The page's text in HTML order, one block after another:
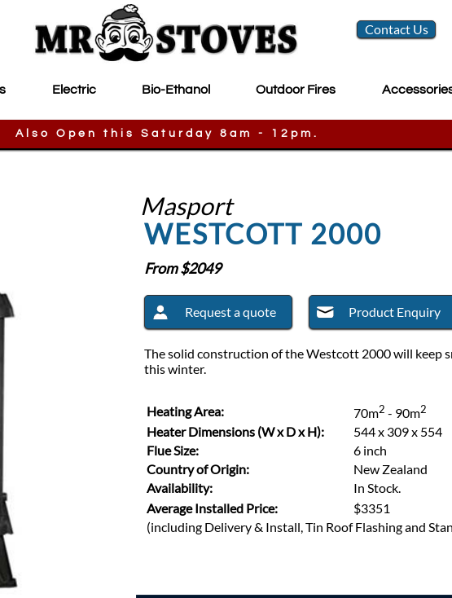
Contact Us
Electric Bio-Ethanol Outdoor Fires
Also Open this Saturday 8am - 12pm.
Masport
WESTCOTT 2000
From $2049
Request a quote Product Enquiry
The solid construction of the Westcott 2000 will keep
this winter.
Heating Area: 70m2 - 90m2
Heater Dimensions (W x D x H):
544 x 309 x 554
Flue Size:
6 inch
Country of Origin:
New Zealand
Availability:
In Stock.
Average Installed Price:
$3351
(including Delivery & Install, Tin Roof Flashing and